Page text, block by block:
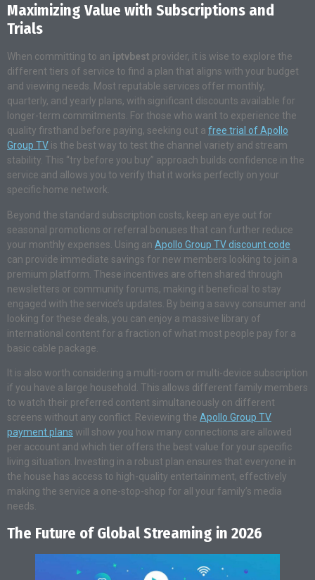
Maximizing Value with Subscriptions and
Trials
When committing to an iptvbest provider, it is wise to explore the
different tiers of service to find a plan that aligns with your budget
and viewing needs. Most reputable services offer monthly,
quarterly, and yearly plans, with significant discounts available for
longer-term commitments. For those who want to experience the
quality firsthand before paying, seeking out a free trial of Apollo
Group TV is the best way to test the channel variety and stream
stability. This “try before you buy” approach builds confidence in the
service and allows you to verify that it works perfectly on your
specific home network.
Beyond the standard subscription costs, keep an eye out for
seasonal promotions or referral bonuses that can further reduce
your monthly expenses. Using an Apollo Group TV discount code
can provide immediate savings for new members looking to join a
premium platform. These incentives are often shared through
newsletters or community forums, making it beneficial to stay
engaged with the service’s updates. By being a savvy consumer and
looking for these deals, you can enjoy a massive library of
international content for a fraction of what most people pay for a
basic cable package.
It is also worth considering a multi-room or multi-device subscription
if you have a large household. This allows different family members
to watch their preferred content simultaneously on different
screens without any conflict. Reviewing the Apollo Group TV
payment plans will show you how many connections are allowed
per account and which tier offers the best value for your specific
living situation. Investing in a robust plan ensures that everyone in
the house has access to high-quality entertainment, effectively
making the service a one-stop-shop for all your family’s media
needs.
The Future of Global Streaming in 2026